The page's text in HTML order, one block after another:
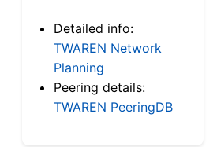
Detailed info:
TWAREN Network
Planning
Peering details:
TWAREN PeeringDB